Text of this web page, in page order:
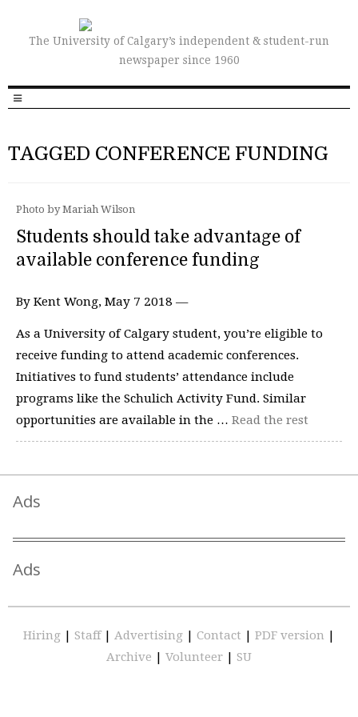
The University of Calgary’s independent & student-run
newspaper since 1960
TAGGED CONFERENCE FUNDING
Photo by Mariah Wilson
Students should take advantage of
available conference funding
By Kent Wong, May 7 2018 —
As a University of Calgary student, you’re eligible to
receive funding to attend academic conferences.
Initiatives to fund students’ attendance include
programs like the Schulich Activity Fund. Similar
opportunities are available in the … Read the rest
Ads
Ads
Hiring | Staff | Advertising | Contact | PDF version |
Archive | Volunteer | SU